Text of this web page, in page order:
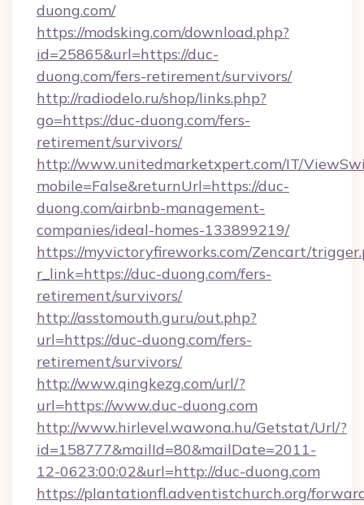
duong.com/
https://modsking.com/download.php?
id=25865&url=https://duc-
duong.com/fers-retirement/survivors/
http://radiodelo.ru/shop/links.php?
go=https://duc-duong.com/fers-
retirement/survivors/
http://www.unitedmarketxpert.com/IT/
mobile=False&returnUrl=https://duc-
duong.com/airbnb-management-
companies/ideal-homes-133899219/
https://myvictoryfireworks.com/Zencart/
r_link=https://duc-duong.com/fers-
retirement/survivors/
http://asstomouth.guru/out.php?
url=https://duc-duong.com/fers-
retirement/survivors/
http://www.qingkezg.com/url/?
url=https://www.duc-duong.com
http://www.hirlevel.wawona.hu/Getstat/Url/?
id=158777&mailId=80&mailDate=2011-
12-0623:00:02&url=http://duc-duong.com
https://plantationfl.adventistchurch.org/